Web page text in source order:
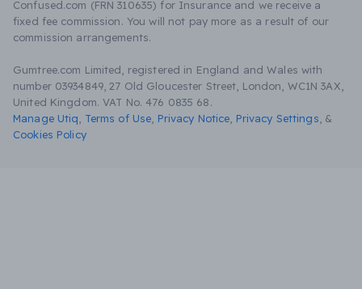
Confused.com (FRN 310635) for Insurance and we receive a
fixed fee commission. You will not pay more as a result of our
commission arrangements.
Gumtree.com Limited, registered in England and Wales with
number 03934849, 27 Old Gloucester Street, London, WC1N 3AX,
United Kingdom. VAT No. 476 0835 68.
Manage Utiq
Terms of Use Privacy Notice Privacy Settings &
Cookies Policy